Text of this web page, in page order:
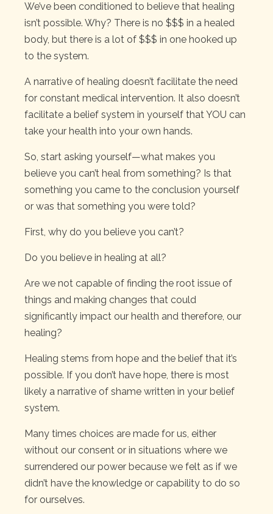
We’ve been conditioned to believe that healing
isn’t possible. Why? There is no $$$ in a healed
body, but there is a lot of $$$ in one hooked up
to the system.
A narrative of healing doesn’t facilitate the need
for constant medical intervention. It also doesn’t
facilitate a belief system in yourself that YOU can
take your health into your own hands.
So, start asking yourself—what makes you
believe you can’t heal from something? Is that
something you came to the conclusion yourself
or was that something you were told?
First, why do you believe you can’t?
Do you believe in healing at all?
Are we not capable of finding the root issue of
things and making changes that could
significantly impact our health and therefore, our
healing?
Healing stems from hope and the belief that it’s
possible. If you don’t have hope, there is most
likely a narrative of shame written in your belief
system.
Many times choices are made for us, either
without our consent or in situations where we
surrendered our power because we felt as if we
didn’t have the knowledge or capability to do so
for ourselves.